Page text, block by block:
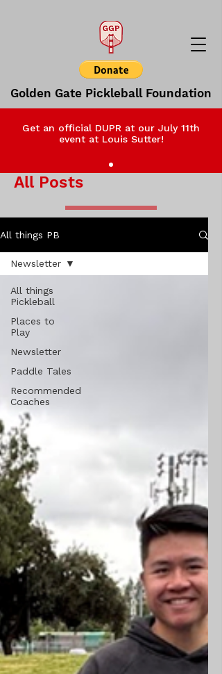
Golden Gate Pickleball Foundation
Get an official DUPR at our July 11th
event at Louis Sutter!
All Posts
All things PB
All things
Pickleball
Places to
Play
Newsletter
Paddle Tales
Recommended
Coaches
Newsletter